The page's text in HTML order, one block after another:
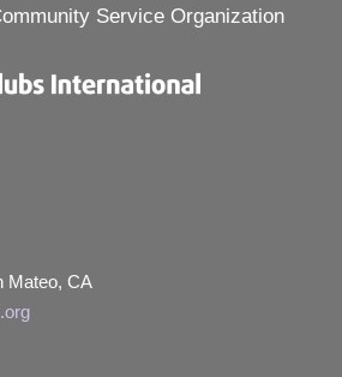
Service Organization
Mateo, CA